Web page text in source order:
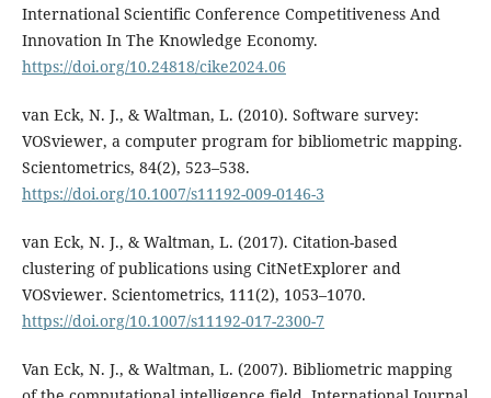
International Scientific Conference Competitiveness And
Innovation In The Knowledge Economy.
https://doi.org/10.24818/cike2024.06
van Eck, N. J., & Waltman, L. (2010). Software survey:
VOSviewer, a computer program for bibliometric mapping.
Scientometrics, 84(2), 523–538.
https://doi.org/10.1007/s11192-009-0146-3
van Eck, N. J., & Waltman, L. (2017). Citation-based
clustering of publications using CitNetExplorer and
VOSviewer. Scientometrics, 111(2), 1053–1070.
https://doi.org/10.1007/s11192-017-2300-7
Van Eck, N. J., & Waltman, L. (2007). Bibliometric mapping